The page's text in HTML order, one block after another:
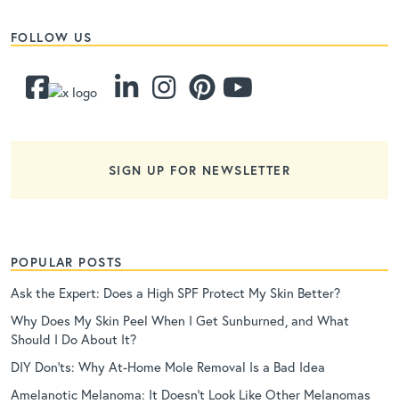
FOLLOW US
SIGN UP FOR NEWSLETTER
POPULAR POSTS
Ask the Expert: Does a High SPF Protect My Skin Better?
Why Does My Skin Peel When I Get Sunburned, and What
Should I Do About It?
DIY Don’ts: Why At-Home Mole Removal Is a Bad Idea
Amelanotic Melanoma: It Doesn’t Look Like Other Melanomas